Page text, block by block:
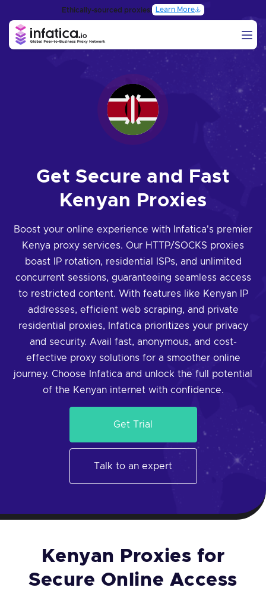
Ethically-sourced proxies: Learn More
Get Secure and Fast
Kenyan Proxies
Boost your online experience with Infatica's premier
Kenya proxy services. Our HTTP/SOCKS proxies
boast IP rotation, residential ISPs, and unlimited
concurrent sessions, guaranteeing seamless access
to restricted content. With features like Kenyan IP
addresses, efficient web scraping, and private
residential proxies, Infatica prioritizes your privacy
and security. Avail fast, anonymous, and cost-
effective proxy solutions for a smoother online
journey. Choose Infatica and unlock the full potential
of the Kenyan internet with confidence.
Get Trial
Talk to an expert
Kenyan Proxies for
Secure Online Access